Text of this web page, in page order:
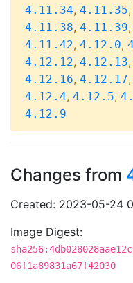
4.11.34, 4.11.35,
4.11.38, 4.11.39,
4.11.42, 4.12.0,
4.12.12, 4.12.13,
4.12.16, 4.12.17,
4.12.4, 4.12.5,
4.12.9
Changes from
Created: 2023-05-24
Image Digest:
06f1a89831a67f42030